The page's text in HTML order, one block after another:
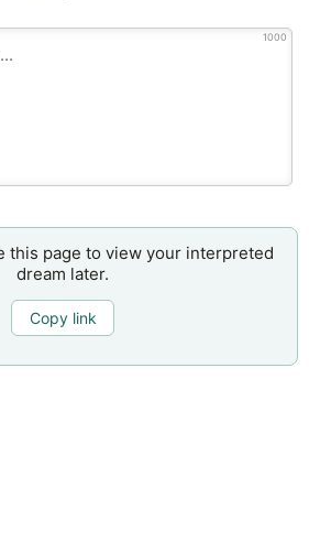
1000
this page to view your interpreted
dream later.
Copy link